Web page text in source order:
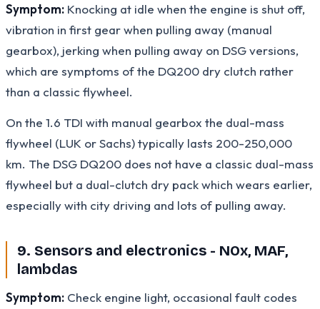
Symptom: Knocking at idle when the engine is shut off,
vibration in first gear when pulling away (manual
gearbox), jerking when pulling away on DSG versions,
which are symptoms of the DQ200 dry clutch rather
than a classic flywheel.
On the 1.6 TDI with manual gearbox the dual-mass
flywheel (LUK or Sachs) typically lasts 200-250,000
km. The DSG DQ200 does not have a classic dual-mass
flywheel but a dual-clutch dry pack which wears earlier,
especially with city driving and lots of pulling away.
9. Sensors and electronics - NOx, MAF,
lambdas
Symptom: Check engine light, occasional fault codes